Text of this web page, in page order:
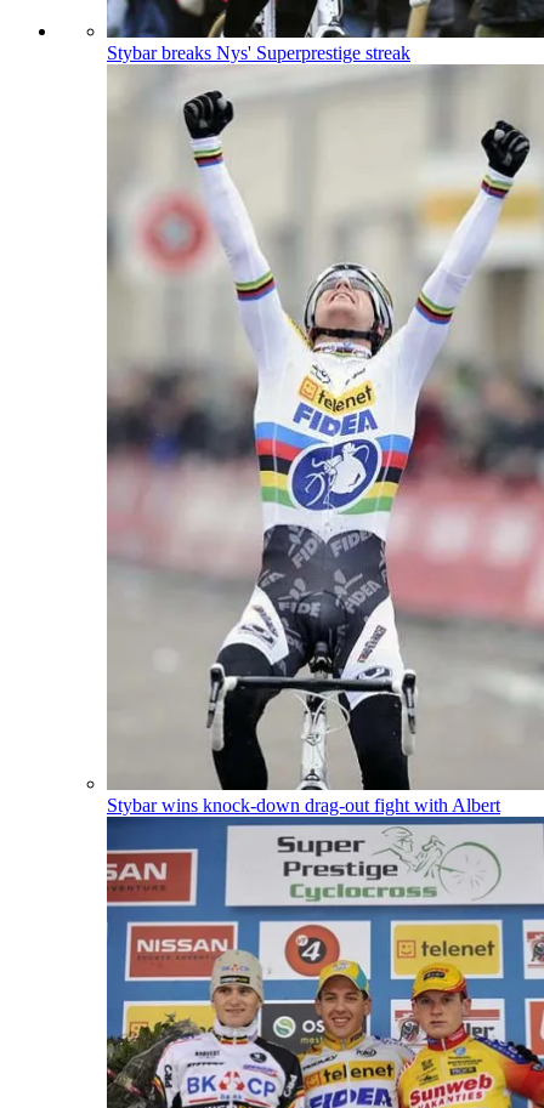
Stybar breaks Nys' Superprestige streak
Stybar wins knock-down drag-out fight with Albert